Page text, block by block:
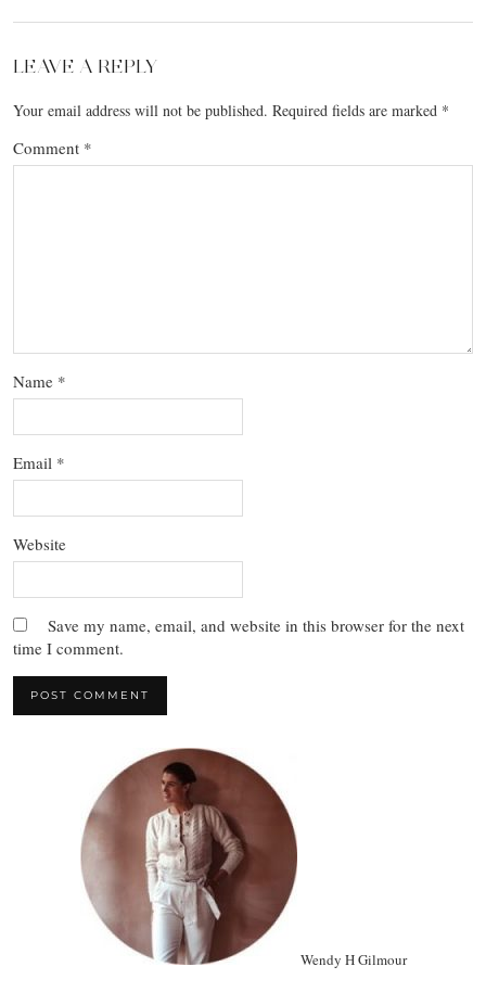
LEAVE A REPLY
Your email address will not be published. Required fields are marked *
Comment *
Name *
Email *
Website
Save my name, email, and website in this browser for the next
time I comment.
Wendy H Gilmour